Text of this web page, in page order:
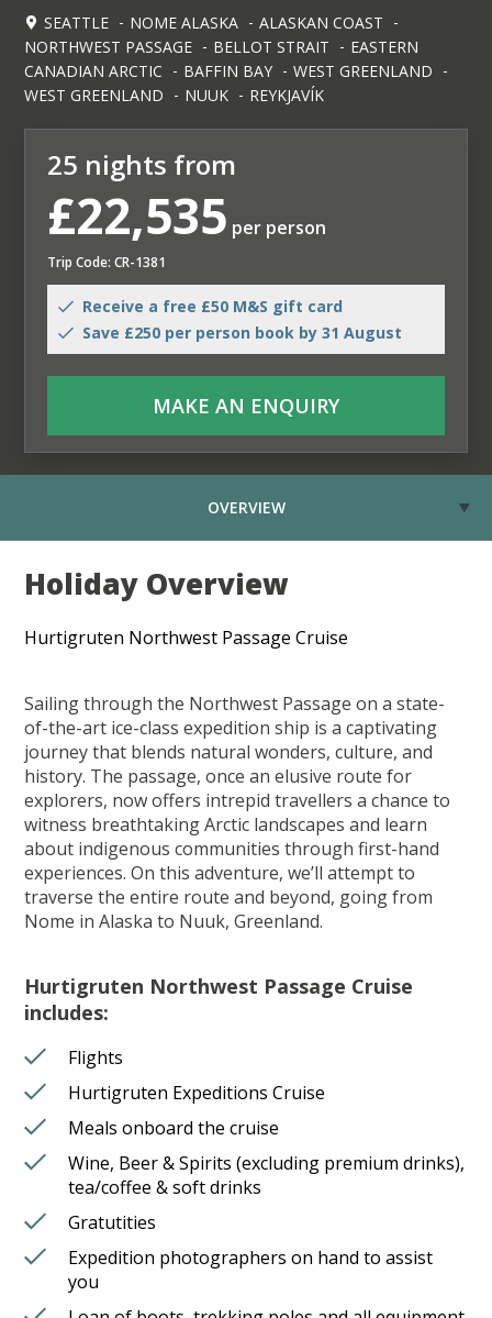
SEATTLE NOME ALASKA
ALASKAN COAST
NORTHWEST PASSAGE
BELLOT STRAIT
EASTERN
CANADIAN ARCTIC
BAFFIN BAY
WEST GREENLAND
WEST GREENLAND
NUUK REYKJAVÍK
25 nights from
£22,535 per person
Trip Code: CR-1381
Receive a free £50 M&S gift card
Save £250 per person book by 31 August
MAKE AN ENQUIRY
OVERVIEW
Holiday Overview
Hurtigruten Northwest Passage Cruise
Sailing through the Northwest Passage on a state-
of-the-art ice-class expedition ship is a captivating
journey that blends natural wonders, culture, and
history. The passage, once an elusive route for
explorers, now offers intrepid travellers a chance to
witness breathtaking Arctic landscapes and learn
about indigenous communities through first-hand
experiences. On this adventure, we’ll attempt to
traverse the entire route and beyond, going from
Nome in Alaska to Nuuk, Greenland.
Hurtigruten Northwest Passage Cruise
includes:
Flights
Hurtigruten Expeditions Cruise
Meals onboard the cruise
Wine, Beer & Spirits (excluding premium drinks),
tea/coffee & soft drinks
Gratutities
Expedition photographers on hand to assist
you